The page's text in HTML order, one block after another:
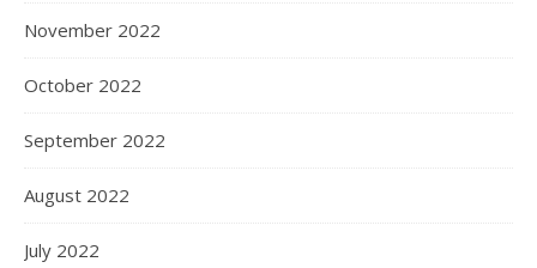
November 2022
October 2022
September 2022
August 2022
July 2022